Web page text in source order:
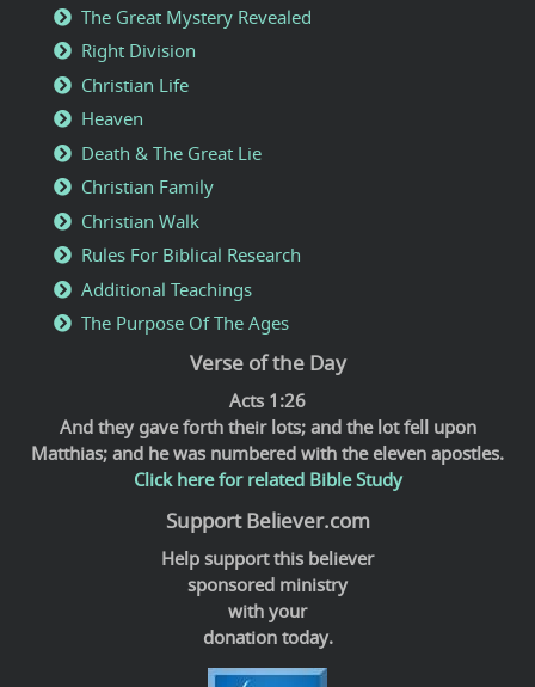
The Great Mystery Revealed
Right Division
Christian Life
Heaven
Death & The Great Lie
Christian Family
Christian Walk
Rules For Biblical Research
Additional Teachings
The Purpose Of The Ages
Verse of the Day
Acts 1:26
And they gave forth their lots; and the lot fell upon
Matthias; and he was numbered with the eleven apostles.
Click here for related Bible Study
Support Believer.com
Help support this believer
sponsored ministry
with your
donation today.